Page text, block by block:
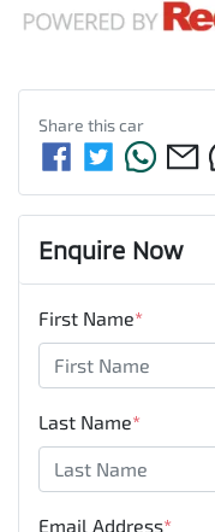
Share thiscar
Enquire Now
First Name*
Last Name*
Email Address*